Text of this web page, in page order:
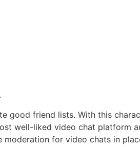
good friend lists. With this
well-liked video chat platform
for video chats in